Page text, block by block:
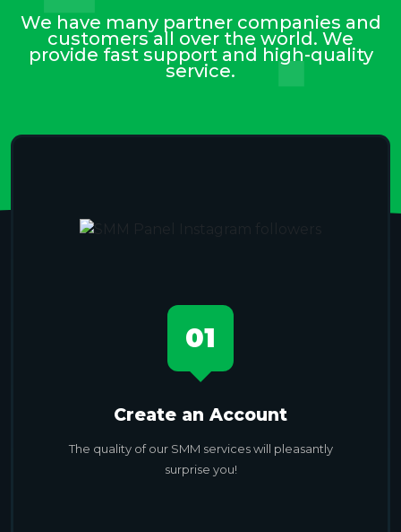
We have many partner companies and
customers all over the world. We
provide fast support and high-quality
service.
01
Create an Account
The quality of our SMM services will pleasantly
surprise you!